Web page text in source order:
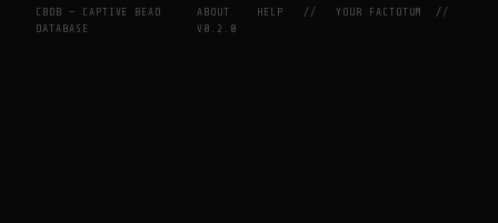
CBDB — CAPTIVE BEAD
DATABASE
ABOUT HELP //YOUR FACTOTUM
//
V0.2.0